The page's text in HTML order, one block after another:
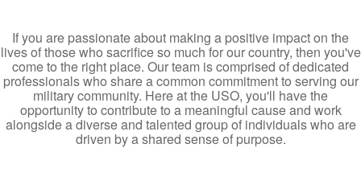
If you are passionate about making a positive impact on the
lives of those who sacrifice so much for our country, then you've
come to the right place. Our team is comprised of dedicated
professionals who share a common commitment to serving our
military community. Here at the USO, you'll have the
opportunity to contribute to a meaningful cause and work
alongside a diverse and talented group of individuals who are
driven by a shared sense of purpose.